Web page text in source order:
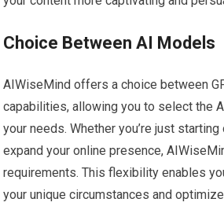
Choice Between AI Models
AIWiseMind offers a choice between
capabilities, allowing you to select the
your needs. Whether you’re just
expand your online presence,
requirements. This flexibility enables
your unique circumstances and